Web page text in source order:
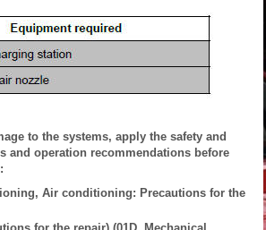
to the systems, apply the safety and
and operation recommendations before
Air conditioning: Precautions for the